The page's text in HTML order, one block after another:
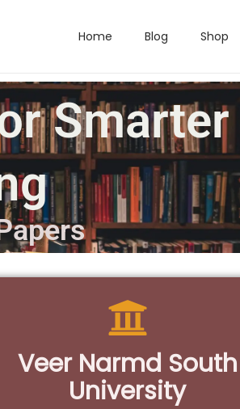
Home Blog Shop
Smarter
Veer Narmd South
University